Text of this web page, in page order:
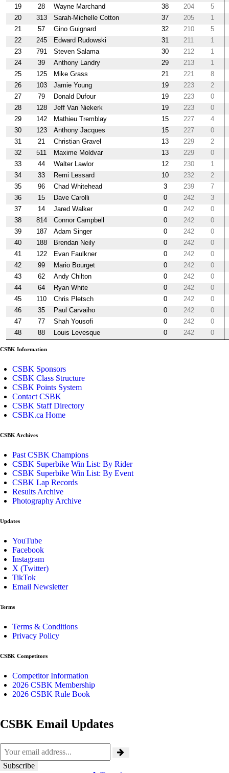
19
28 Wayne Marchand 38 204
5
20
313 Sarah-Michelle Cotton 37 205
1
21
57 Gino Guignard 32 210
5
22
245 Edward Rudowski 31 211
1
23
791 Steven Salama 30 212
1
24
39 Anthony Landry 29 213
1
25
125 Mike Grass 21 221
8
26
103 Jamie Young 19 223
2
27
79 Donald Dufour 19 223
0
28
128 Jeff Van Niekerk 19 223
0
29
142 Mathieu Tremblay 15 227
4
30
123 Anthony Jacques 15 227
0
31
21 Christian Gravel 13 229
2
32
511 Maxime Moldvar 13 229
0
33
44 Walter Lawlor 12 230
1
34
33 Remi Lessard 10 232
2
35
96 Chad Whitehead 3 239
7
36
15 Dave Carolli 0 242
3
37
14 Jared Walker 0 242
0
38
814 Connor Campbell 0 242
0
39
187 Adam Singer 0 242
0
40
188 Brendan Neily 0 242
0
41
122 Evan Faulkner 0 242
0
42
99 Mario Bourget 0 242
0
43
62 Andy Chilton 0 242
0
44
64 Ryan White 0 242
0
45
110 Chris Pletsch 0 242
0
46
35 Paul Carvaiho 0 242
0
47
77 Shah Yousofi 0 242
0
48
88 Louis Levesque 0 242 0
CSBK Information
CSBK Sponsors
CSBK Class Structure
CSBK Points System
Contact CSBK
CSBK Staff Directory
CSBK.ca Home
CSBK Archives
Past CSBK Champions
CSBK Superbike Win List: By Rider
CSBK Superbike Win List: By Event
CSBK Lap Records
Results Archive
Photography Archive
Updates
YouTube
Facebook
Instagram
X (Twitter)
TikTok
Email Newsletter
Terms
Terms & Conditions
Privacy Policy
CSBK Competitors
Competitor Information
2026 CSBK Membership
2026 CSBK Rule Book
CSBK Email Updates